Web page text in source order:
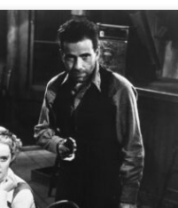
people's lives intertwining in a small
film, and it's also the one that